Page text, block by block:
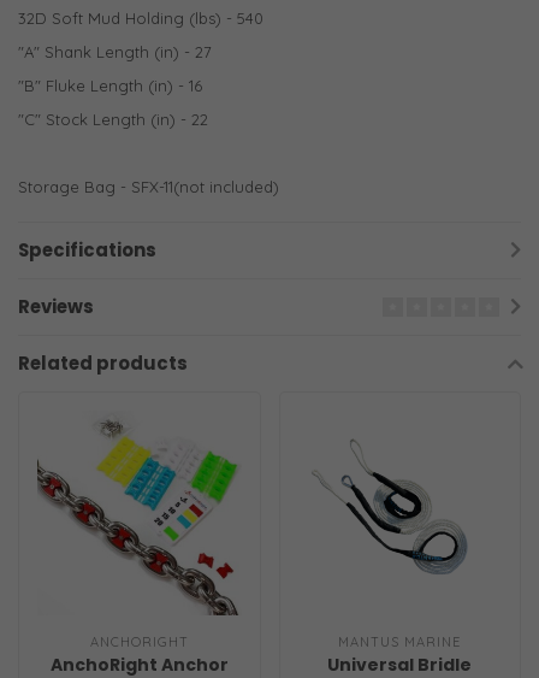
32D Soft Mud Holding (lbs) - 540
"A" Shank Length (in) - 27
"B" Fluke Length (in) - 16
"C" Stock Length (in) - 22
Storage Bag - SFX-11(not included)
Specifications
Reviews
Related products
ANCHORIGHT
AnchoRight Anchor
MANTUS MARINE
Universal Bridle